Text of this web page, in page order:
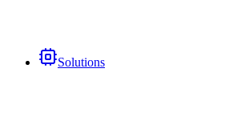
Solutions